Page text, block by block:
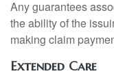
Any guarantees
the ability of the
making claim
Extended Care